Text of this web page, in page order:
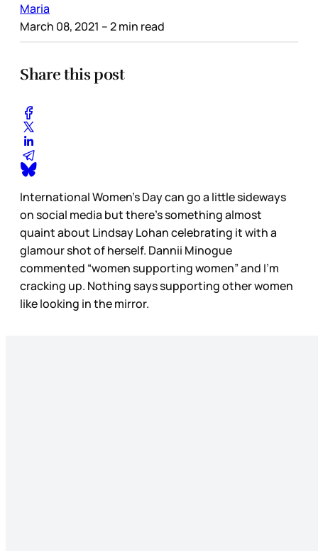
Maria
March 08, 2021 – 2 min read
Share this post
International Women’s Day can go a little sideways
on social media but there’s something almost
quaint about Lindsay Lohan celebrating it with a
glamour shot of herself. Dannii Minogue
commented “women supporting women” and I’m
cracking up. Nothing says supporting other women
like looking in the mirror.